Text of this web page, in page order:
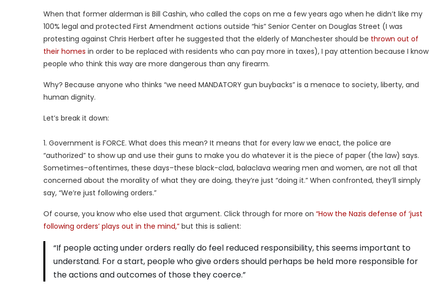
When that former alderman is Bill Cashin, who called the cops on me a few years ago when he didn’t like my
100% legal and protected First Amendment actions outside “his” Senior Center on Douglas Street (I was
protesting against Chris Herbert after he suggested that the elderly of Manchester should be thrown out of
their homes in order to be replaced with residents who can pay more in taxes), I pay attention because I know
people who think this way are more dangerous than any firearm.
Why? Because anyone who thinks “we need MANDATORY gun buybacks” is a menace to society, liberty, and
human dignity.
Let’s break it down:
1. Government is FORCE. What does this mean? It means that for every law we enact, the police are
“authorized” to show up and use their guns to make you do whatever it is the piece of paper (the law) says.
Sometimes–oftentimes, these days–these black-clad, balaclava wearing men and women, are not all that
concerned about the morality of what they are doing, they’re just “doing it.” When confronted, they’ll simply
say, “We’re just following orders.”
Of course, you know who else used that argument. Click through for more on “How the Nazis defense of ‘just
following orders’ plays out in the mind,” but this is salient:
“If people acting under orders really do feel reduced responsibility, this seems important to
understand. For a start, people who give orders should perhaps be held more responsible for
the actions and outcomes of those they coerce.”